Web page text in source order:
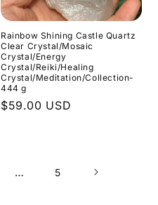
Rainbow Shining Castle Quartz
Clear Crystal/Mosaic
Crystal/Energy
Crystal/Reiki/Healing
Crystal/Meditation/Collection-
444 g
Normaler
$59.00 USD
… 5